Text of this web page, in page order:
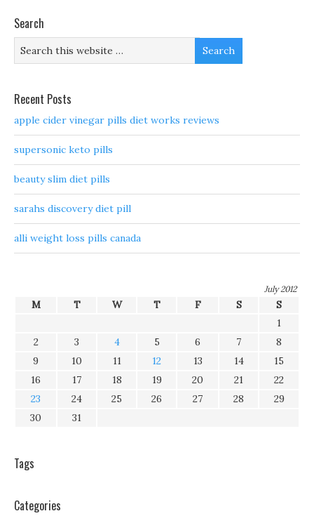
Search
Recent Posts
apple cider vinegar pills diet works reviews
supersonic keto pills
beauty slim diet pills
sarahs discovery diet pill
alli weight loss pills canada
July 2012
M T W T F S
S
1
2
3 4 5 6 7
8
9
10 11 12 13 14
15
16
17 18 19 20 21
22
23
24 25 26 27 28
29
30
31
Tags
Categories